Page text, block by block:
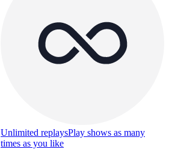
Unlimited replaysPlay shows as many
times as you like